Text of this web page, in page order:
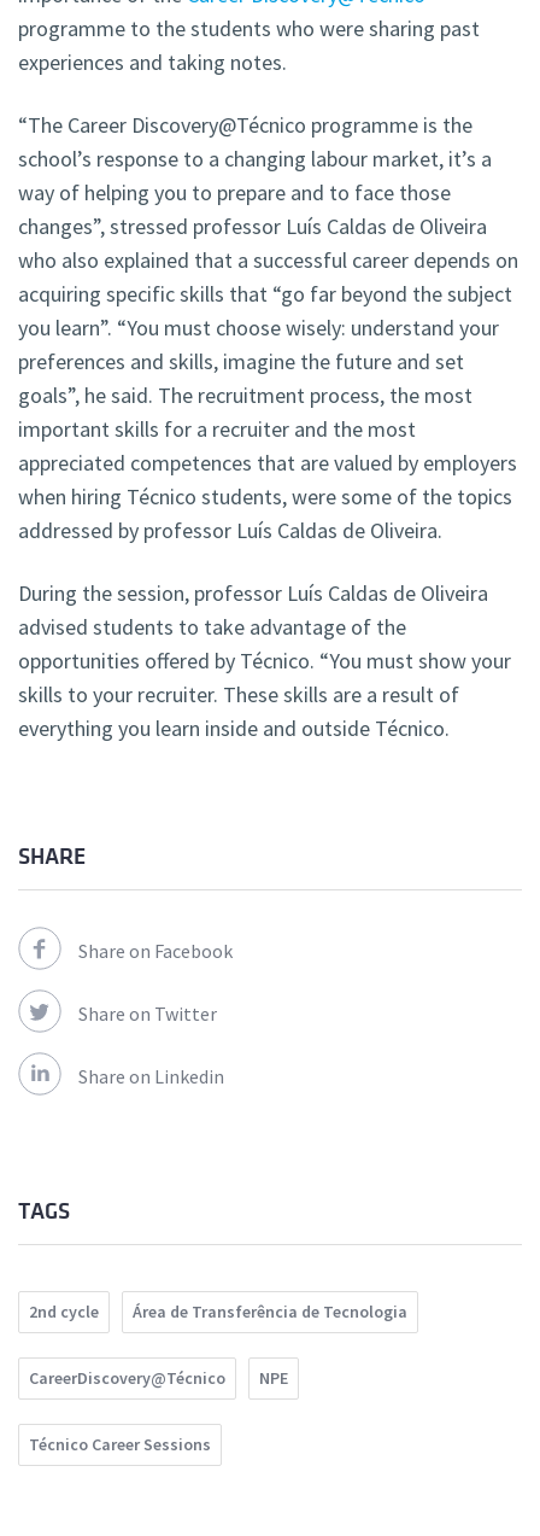
programme to the students who were sharing past
experiences and taking notes.
“The Career Discovery@Técnico programme is the
school’s response to a changing labour market, it’s a
way of helping you to prepare and to face those
changes”, stressed professor Luís Caldas de Oliveira
who also explained that a successful career depends on
acquiring specific skills that “go far beyond the subject
you learn”. “You must choose wisely: understand your
preferences and skills, imagine the future and set
goals”, he said. The recruitment process, the most
important skills for a recruiter and the most
appreciated competences that are valued by employers
when hiring Técnico students, were some of the topics
addressed by professor Luís Caldas de Oliveira.
During the session, professor Luís Caldas de Oliveira
advised students to take advantage of the
opportunities offered by Técnico. “You must show your
skills to your recruiter. These skills are a result of
everything you learn inside and outside Técnico.
SHARE
Share on Facebook
Share on Twitter
Share on Linkedin
TAGS
2nd cycle Área de Transferência de Tecnologia
CareerDiscovery@Técnico NPE
Técnico Career Sessions